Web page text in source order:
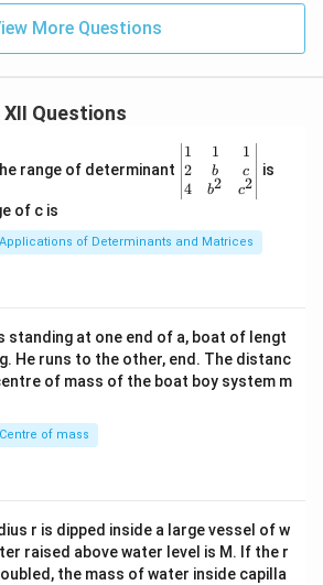
More Questions
XII Questions
range of determinant
\be
gin
{v
ma
x}1
&1
b&
c\\
4&
b^
tri
x}
1
2
4
1
b
b2
1
c
c2
is
of c is
Applications of Determinants and Matrices
standing at one end of a, boat of lengt
He runs to the other, end. The distanc
of mass of the boat boy system m
Centre of mass
r is dipped inside a large vessel of w
raised above water level is M. If the r
the mass of water inside capilla